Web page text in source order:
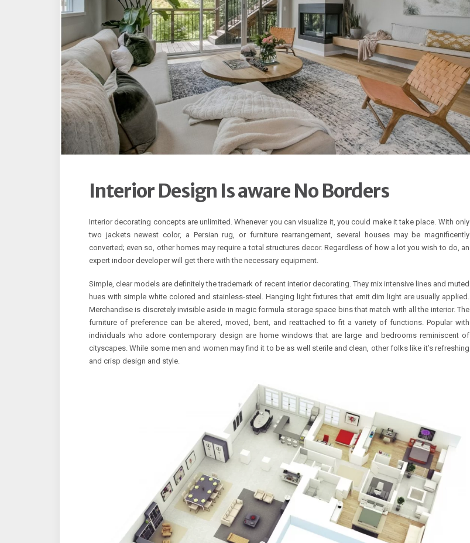
Interior Design Is aware No Borders
Interior decorating concepts are unlimited. Whenever you can visualize it, you could make it take place. With only
two jackets newest color, a Persian rug, or furniture rearrangement, several houses may be magnificently
converted; even so, other homes may require a total structures decor. Regardless of how a lot you wish to do, an
expert indoor developer will get there with the necessary equipment.
Simple, clear models are definitely the trademark of recent interior decorating. They mix intensive lines and muted
hues with simple white colored and stainless-steel. Hanging light fixtures that emit dim light are usually applied.
Merchandise is discretely invisible aside in magic formula storage space bins that match with all the interior. The
furniture of preference can be altered, moved, bent, and reattached to fit a variety of functions. Popular with
individuals who adore contemporary design are home windows that are large and bedrooms reminiscent of
cityscapes. While some men and women may find it to be as well sterile and clean, other folks like it’s refreshing
and crisp design and style.